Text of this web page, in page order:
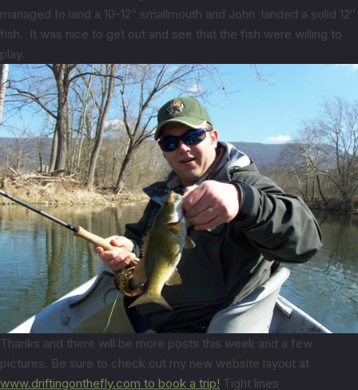
managed to land a 10-12″ smallmouth and John landed a solid 12″
fish. It was nice to get out and see that the fish were willing to
play.
Thanks and there will be more posts this week and a few
pictures. Be sure to check out my new website layout at
www.driftingonthefly.com to book a trip! Tight lines